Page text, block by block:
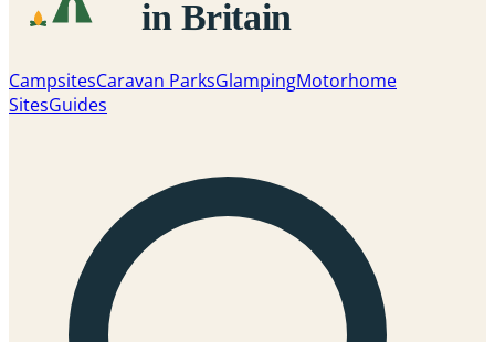
CampsitesCaravan ParksGlampingMotorhome
SitesGuides